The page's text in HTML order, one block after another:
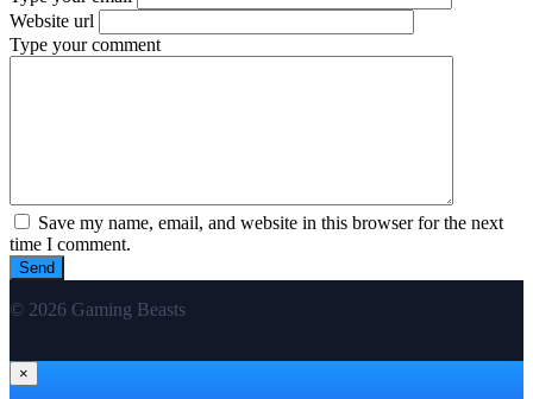
Website url
Type your comment
Save my name, email, and website in this browser for the next
time I comment.
© 2026 Gaming Beasts
×